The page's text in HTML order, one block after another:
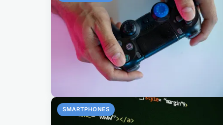
SMARTPHONES